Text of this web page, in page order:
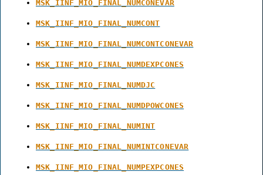
MSK_IINF_MIO_FINAL_NUMCONEVAR
MSK_IINF_MIO_FINAL_NUMCONT
MSK_IINF_MIO_FINAL_NUMCONTCONEVAR
MSK_IINF_MIO_FINAL_NUMDEXPCONES
MSK_IINF_MIO_FINAL_NUMDJC
MSK_IINF_MIO_FINAL_NUMDPOWCONES
MSK_IINF_MIO_FINAL_NUMINT
MSK_IINF_MIO_FINAL_NUMINTCONEVAR
MSK_IINF_MIO_FINAL_NUMPEXPCONES